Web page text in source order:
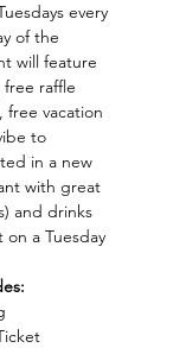
every
of the
will feature
raffle
free vacation
to
in a new
with great
and drinks
on a Tuesday